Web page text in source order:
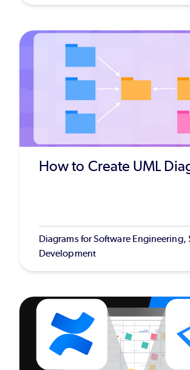
How to Create UML
Diagrams for Software Engineering,
Development